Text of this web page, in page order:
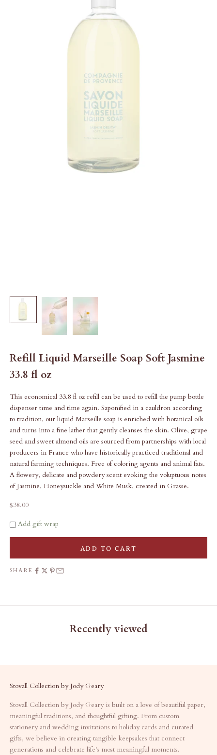
Refill Liquid Marseille Soap Soft Jasmine
33.8 fl oz
This economical 33.8 fl oz refill can be used to refill the pump bottle
dispenser time and time again. Saponified in a cauldron according
to tradition, our liquid Marseille soap is enriched with botanical oils
and turns into a fine lather that gently cleanses the skin. Olive, grape
seed and sweet almond oils are sourced from partnerships with local
producers in France who have historically practiced traditional and
natural farming techniques. Free of coloring agents and animal fats.
A flowery, delicate and powdery scent evoking the voluptuous notes
of Jasmine, Honeysuckle and White Musk, created in Grasse.
Sale price
$38.00
Add gift wrap
ADD TO CART
SHARE
Recently viewed
Stovall Collection by Jody Geary
Stovall Collection by Jody Geary is built on a love of beautiful paper,
meaningful traditions, and thoughtful gifting. From custom
stationery and wedding invitations to holiday cards and curated
gifts, we believe in creating tangible keepsakes that connect
generations and celebrate life's most meaningful moments.